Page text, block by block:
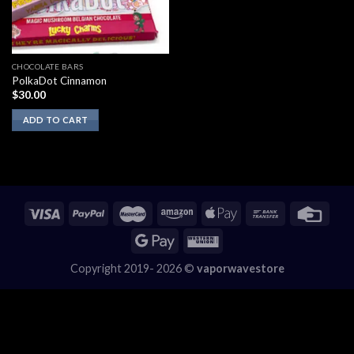
CHOCOLATE BARS
PolkaDot Cinnamon
$30.00
ADD TO CART
Copyright 2019- 2026 © vaporwavestore